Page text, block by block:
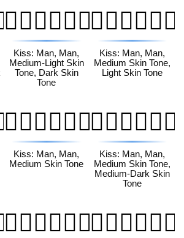
👨🏼‍❤️‍💋‍👨🏿
Kiss: Man, Man,
Medium-Light Skin
Tone, Dark Skin
Tone
👨🏽‍❤️‍💋‍👨🏻
Kiss: Man, Man,
Medium Skin Tone,
Light Skin Tone
👨🏽‍❤️‍💋‍👨🏽
Kiss: Man, Man,
Medium Skin Tone
👨🏽‍❤️‍💋‍👨🏾
Kiss: Man, Man,
Medium Skin Tone,
Medium-Dark Skin
Tone
👨🏾‍❤️‍💋‍👨🏻👨🏾‍❤️‍💋‍👨🏼